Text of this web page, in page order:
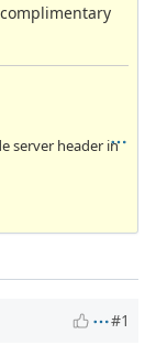
server header in
#1